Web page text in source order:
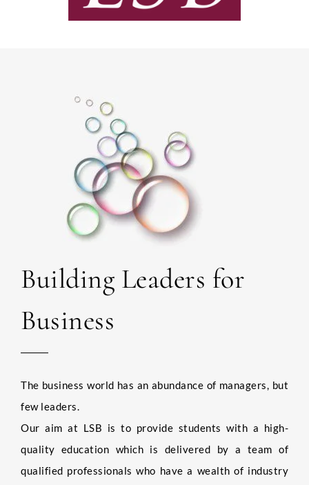
Building Leaders for
Business
The business world has an abundance of managers, but
few leaders.
Our aim at LSB is to provide students with a high-
quality education which is delivered by a team of
qualified professionals who have a wealth of industry